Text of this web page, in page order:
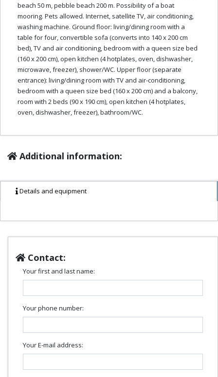
beach 50 m, pebble beach 200 m. Possibility of a boat
mooring. Pets allowed. Internet, satellite TV, air conditioning,
washing machine. Ground floor: living/dining room with a
table for four, convertible sofa (converts into 140 x 200 cm
bed), TV and air conditioning, bedroom with a queen size bed
(160 x 200 cm), open kitchen (4 hotplates, oven, dishwasher,
microwave, freezer), shower/WC. Upper floor (separate
entrance): living/dining room with TV and air-conditioning,
bedroom with a queen size bed (160 x 200 cm) and a balcony,
room with 2 beds (90 x 190 cm), open kitchen (4 hotplates,
oven, dishwasher, freezer), bathroom/WC.
Additional information:
Details and equipment
Contact:
Your first and last name:
Your phone number:
Your E-mail address: